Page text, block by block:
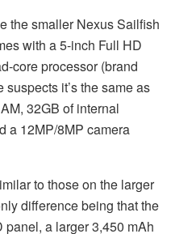
the smaller Nexus Sailfish
with a 5-inch Full HD
core processor (brand
it’s the same as
32GB of internal
a 12MP/8MP camera
to those on the larger
difference being that the
a larger 3,450 mAh